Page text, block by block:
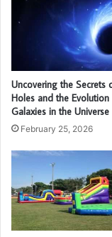
Uncovering the Secrets
Holes and the
Galaxies in the Universe
February 25, 2026